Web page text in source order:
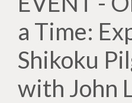
a Time:
Shikoku
with John